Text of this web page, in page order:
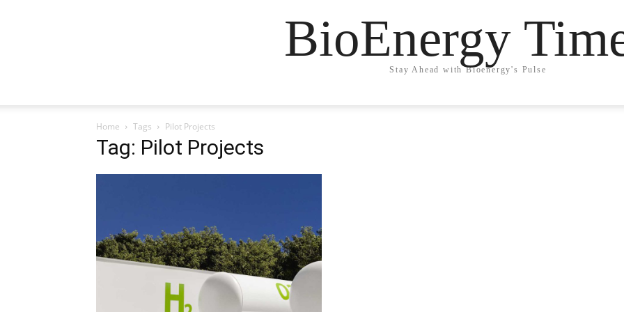
BioEnergy
Stay Ahead with Bioenergy's Pulse
Home Tags Pilot Projects
Tag: Pilot Projects